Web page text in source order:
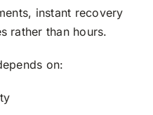
instant recovery
rather than hours.
on: